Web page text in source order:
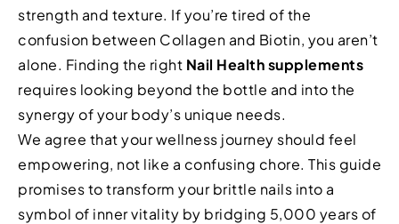
strength and texture. If you’re tired of the
confusion between Collagen and Biotin, you aren’t
alone. Finding the right Nail Health supplements
requires looking beyond the bottle and into the
synergy of your body’s unique needs.
We agree that your wellness journey should feel
empowering, not like a confusing chore. This guide
promises to transform your brittle nails into a
symbol of inner vitality by bridging 5,000 years of